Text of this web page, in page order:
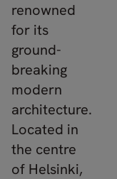
renowned
for its
ground-
breaking
modern
architecture.
Located in
the centre
of Helsinki,